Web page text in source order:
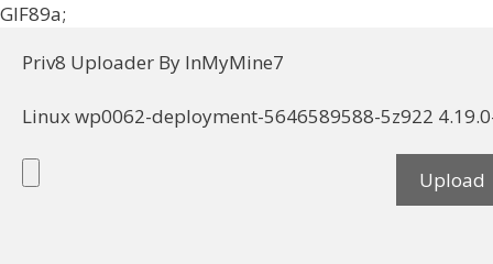
GIF89a;
Priv8 Uploader By InMyMine7